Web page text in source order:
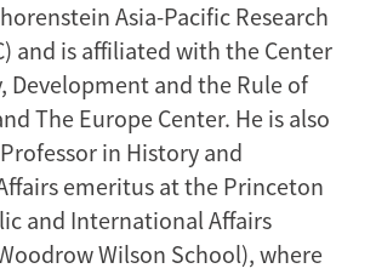
Asia-Pacific Research
and is affiliated with the Center
Development and the Rule of
The Europe Center. He is also
in History and
emeritus at the Princeton
and International Affairs
Wilson School), where